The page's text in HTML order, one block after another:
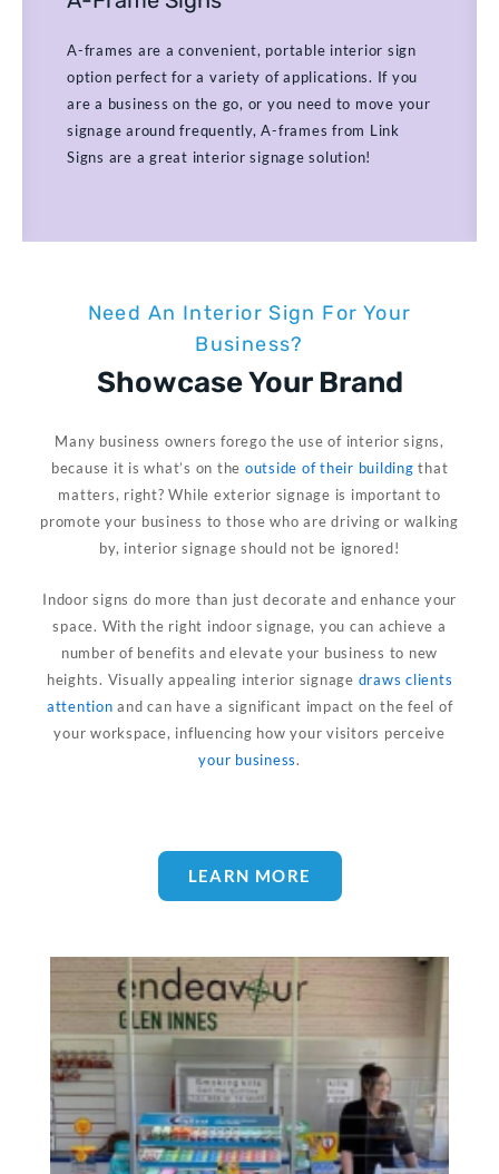
frames are a convenient, portable interior sign
perfect for a variety of applications. If you
a business on the go, or you need to move your
around frequently, A-frames from Link
are a great interior signage solution!
Need An Interior Sign For Your
Business?
Showcase Your Brand​
Many business owners forego the use of interior signs,
because it is what’s on the outside of their building that
matters, right? While exterior signage is important to
promote your business to those who are driving or walking
by, interior signage should not be ignored!
Indoor signs do more than just decorate and enhance your
space. With the right indoor signage, you can achieve a
number of benefits and elevate your business to new
heights. Visually appealing interior signage draws clients
attention and can have a significant impact on the feel of
your workspace, influencing how your visitors perceive
your business.
LEARN MORE